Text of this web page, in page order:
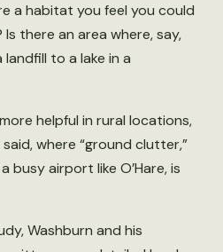
a habitat you feel you could
there an area where, say,
to a lake in a
helpful in rural locations,
where “ground clutter,”
airport like O’Hare, is
Washburn and his